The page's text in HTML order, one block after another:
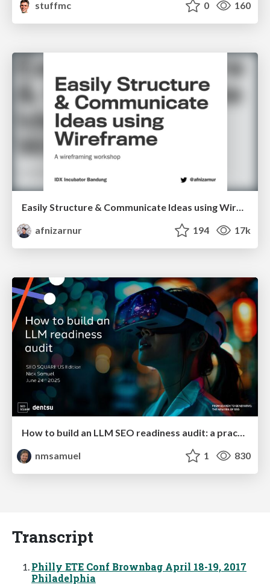
stuffmc
0 160
Easily Structure & Communicate Ideas using Wireframe
afnizarnur
194 17k
nmsamuel
1 830
Transcript
Philly ETE Conf Brownbag April 18-19, 2017
Philadelphia